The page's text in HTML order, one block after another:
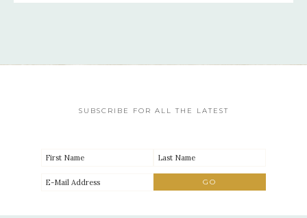
SUBSCRIBE FOR ALL THE LATEST